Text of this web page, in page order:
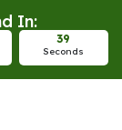
In:
38
Seconds